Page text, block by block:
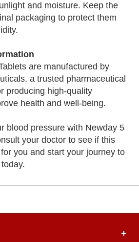
and moisture. Keep the
packaging to protect them
are manufactured by
a trusted pharmaceutical
producing high-quality
health and well-being.
blood pressure with Newday 5
your doctor to see if this
you and start your journey to